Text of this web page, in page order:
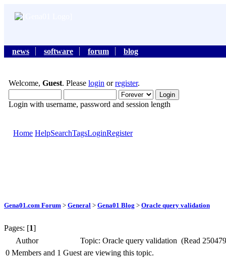
news software forum blog
Welcome, Guest. Please login orregister.
Login with username, password and session length
Home HelpSearchTagsLoginRegister
Gena01.com Forum > General > Gena01 Blog > Oracle query validation
Pages: [1]
Author
Topic: Oracle query validation (Read
0 Members and 1 Guest are viewing this topic.